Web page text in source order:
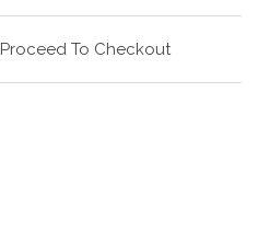
Proceed To Checkout